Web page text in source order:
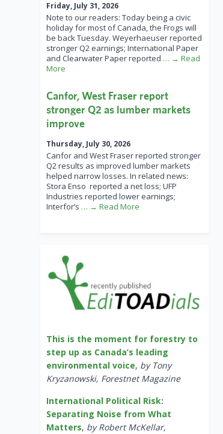
Friday, July 31, 2026
Note to our readers: Today being a civic
holiday for most of Canada, the Frogs will
be back Tuesday. Weyerhaeuser reported
stronger Q2 earnings; International Paper
and Clearwater Paper reported … → Read
More
Canfor, West Fraser report
stronger Q2 as lumber markets
improve
Thursday, July 30, 2026
Canfor and West Fraser reported stronger
Q2 results as improved lumber markets
helped narrow losses. In related news:
Stora Enso reported a net loss; UFP
Industries reported lower earnings;
Interfor’s … → Read More
This is the moment for forestry to
step up as Canada’s leading
environmental voice, by Tony
Kryzanowski, Forestnet Magazine
International Political Risk:
Separating Noise from What
Matters, by Robert McKellar,